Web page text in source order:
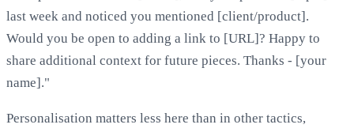
last week and noticed you mentioned [client/product].
Would you be open to adding a link to [URL]? Happy to
share additional context for future pieces. Thanks - [your
name]."
Personalisation matters less here than in other tactics,